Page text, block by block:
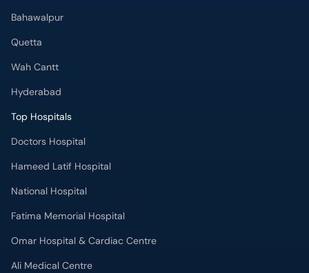
Bahawalpur
Quetta
Wah Cantt
Hyderabad
Top Hospitals
Doctors Hospital
Hameed Latif Hospital
National Hospital
Fatima Memorial Hospital
Omar Hospital & Cardiac Centre
Ali Medical Centre